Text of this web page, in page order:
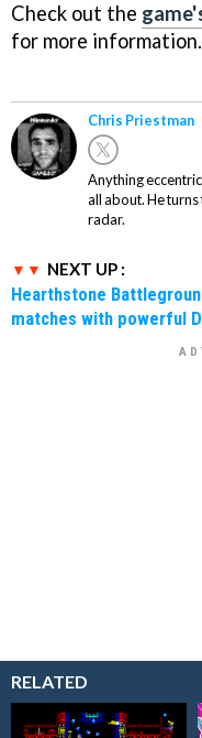
Check out the
for more information.
Chris Priestman
Anything
all about. He
radar.
NEXT UP :
Hearthstone
matches with powerful
RELATED